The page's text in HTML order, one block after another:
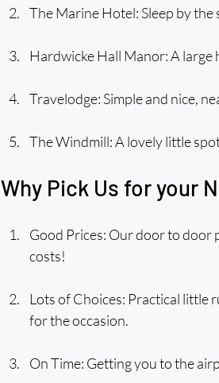
The Marine Hotel: Sleep by
Hardwicke Hall Manor: A large
Travelodge: Simple and nice,
The Windmill: A lovely little
Why Pick Us for your
Good Prices: Our door to door
costs!
Lots of Choices: Practical little
for the occasion.
On Time: Getting you to the